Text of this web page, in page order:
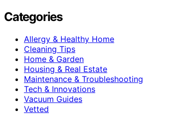
Categories
Allergy & Healthy Home
Cleaning Tips
Home & Garden
Housing & Real Estate
Maintenance & Troubleshooting
Tech & Innovations
Vacuum Guides
Vetted